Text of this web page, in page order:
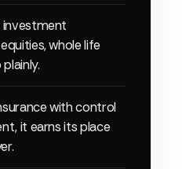
investment
whole life
with control
it earns its place